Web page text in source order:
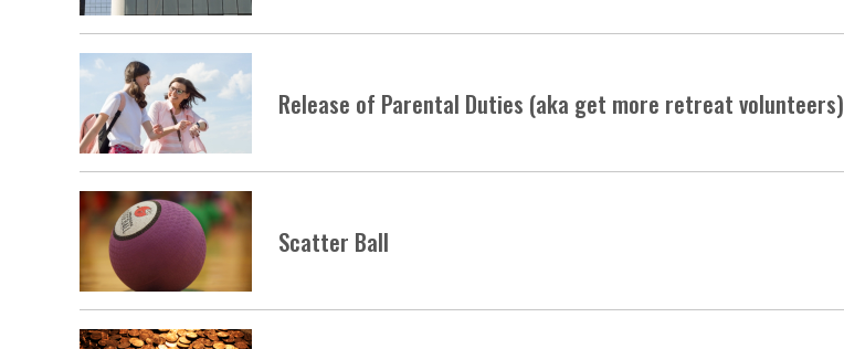
Release of Parental Duties (aka get more retreat volunteers)
Scatter Ball